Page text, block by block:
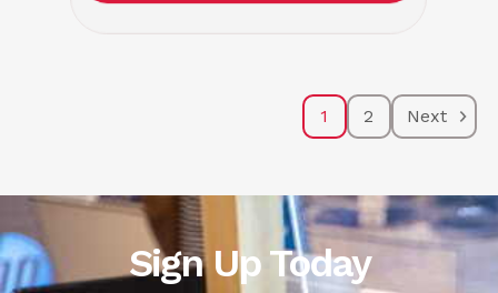
1 2 Next
Sign Up Today